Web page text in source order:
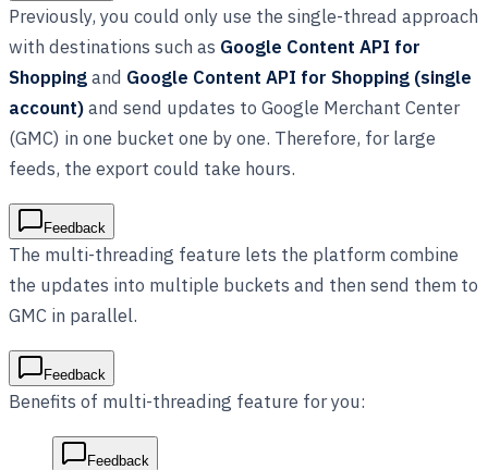
Previously, you could only use the single-thread approach
with destinations such as Google Content API for
Shoppingand Google Content API for Shopping (single
account)and send updates to Google Merchant Center
(GMC) in one bucket one by one. Therefore, for large
feeds, the export could take hours.
Feedback
The multi-threading feature lets the platform combine
the updates into multiple buckets and then send them to
GMC in parallel.
Feedback
Benefits of multi-threading feature for you:
Feedback